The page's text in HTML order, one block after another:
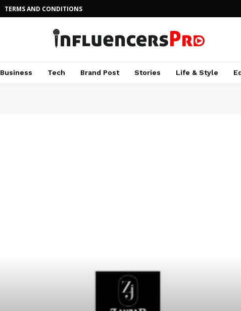
TERMS AND CONDITIONS
Business Tech Brand Post Stories Life & Style